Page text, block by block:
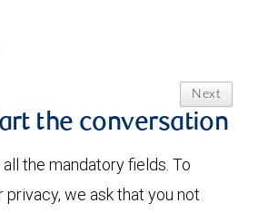
Next
the conversation
the mandatory fields. To
we ask that you not